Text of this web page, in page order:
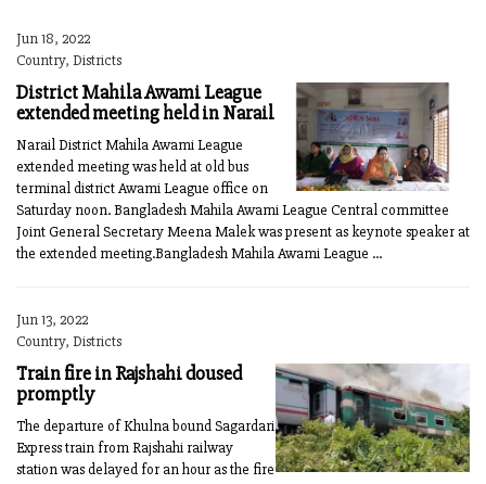
Jun 18, 2022
Country, Districts
District Mahila Awami League
extended meeting held in Narail
Narail District Mahila Awami League
extended meeting was held at old bus
terminal district Awami League office on
Saturday noon. Bangladesh Mahila Awami League Central committee
Joint General Secretary Meena Malek was present as keynote speaker at
the extended meeting.Bangladesh Mahila Awami League ...
Jun 13, 2022
Country, Districts
Train fire in Rajshahi doused
promptly
The departure of Khulna bound Sagardari
Express train from Rajshahi railway
station was delayed for an hour as the fire